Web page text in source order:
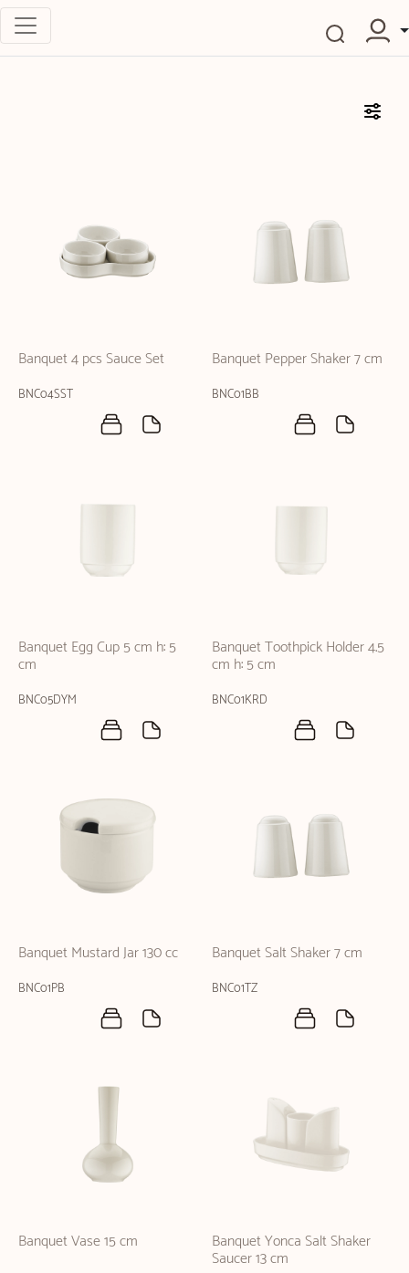
Banquet 4 pcs Sauce Set
BNC04SST
Banquet Pepper Shaker 7 cm
BNC01BB
Banquet Egg Cup 5 cm h: 5
cm
BNC05DYM
Banquet Toothpick Holder 4.5
cm h: 5 cm
BNC01KRD
Banquet Mustard Jar 130 cc
BNC01PB
Banquet Salt Shaker 7 cm
BNC01TZ
Banquet Vase 15 cm Banquet Yonca Salt Shaker
Saucer 13 cm